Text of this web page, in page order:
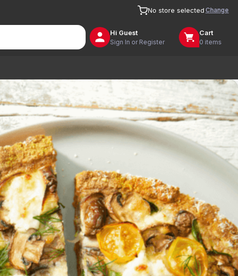
No store selected Change
Hi Guest
Sign In or Register
Cart
0 items